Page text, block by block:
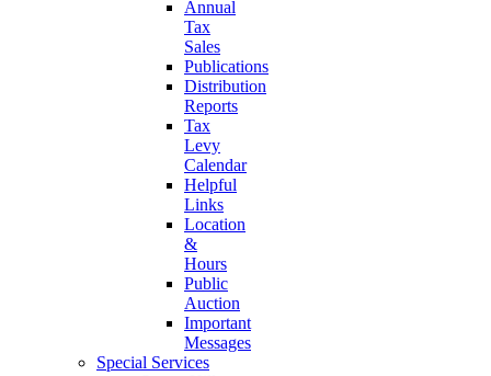
Annual
Tax
Sales
Publications
Distribution
Reports
Tax
Levy
Calendar
Helpful
Links
Location
&
Hours
Public
Auction
Important
Messages
Special Services